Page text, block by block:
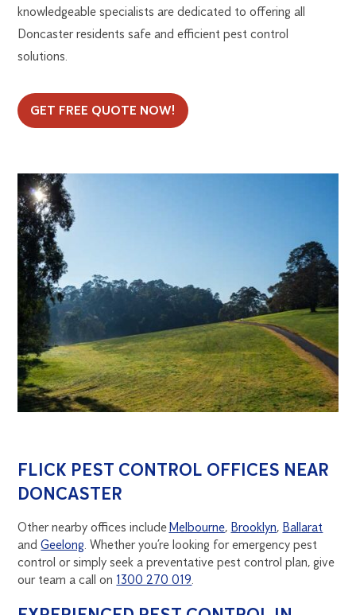
knowledgeable specialists are dedicated to offering all
Doncaster residents safe and efficient pest control
solutions.
GET FREE QUOTE NOW!
FLICK PEST CONTROL OFFICES NEAR
DONCASTER
Other nearby offices includeMelbourne, Brooklyn, Ballarat
andGeelong. Whether you’re looking for emergency pest
control or simply seek a preventative pest control plan, give
our team a call on 1300 270 019.